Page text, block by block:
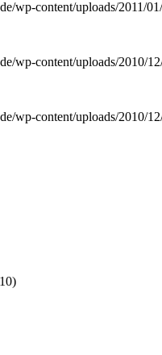
wp-content/uploads/2011/
wp-content/uploads/2010/
wp-content/uploads/2010/